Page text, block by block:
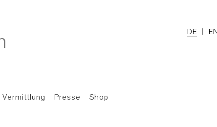
DE
Vermittlung Presse Shop